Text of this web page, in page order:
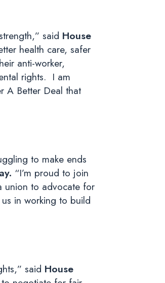
said House
health care, safer
anti-worker,
rights. I am
A Better Deal that
to make ends
“I’m proud to join
union to advocate for
in working to build
said House